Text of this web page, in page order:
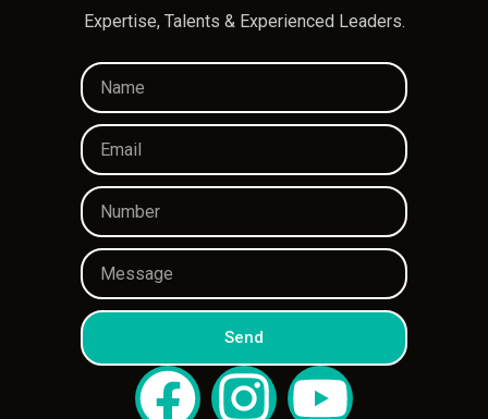
Expertise, Talents & Experienced Leaders.
Send